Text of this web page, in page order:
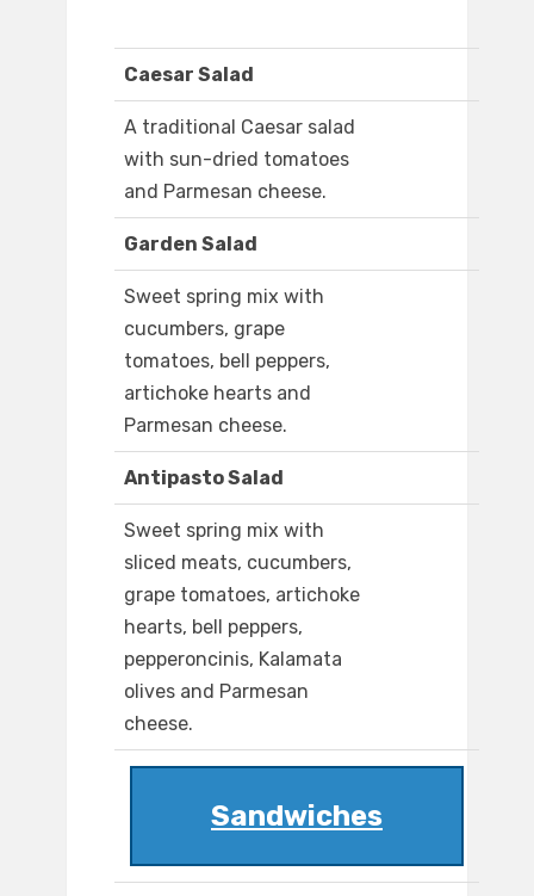
Caesar Salad
A traditional Caesar salad
with sun-dried tomatoes
and Parmesan cheese.
Garden Salad
Sweet spring mix with
cucumbers, grape
tomatoes, bell peppers,
artichoke hearts and
Parmesan cheese.
Antipasto Salad
Sweet spring mix with
sliced meats, cucumbers,
grape tomatoes, artichoke
hearts, bell peppers,
pepperoncinis, Kalamata
olives and Parmesan
cheese.
Sandwiches